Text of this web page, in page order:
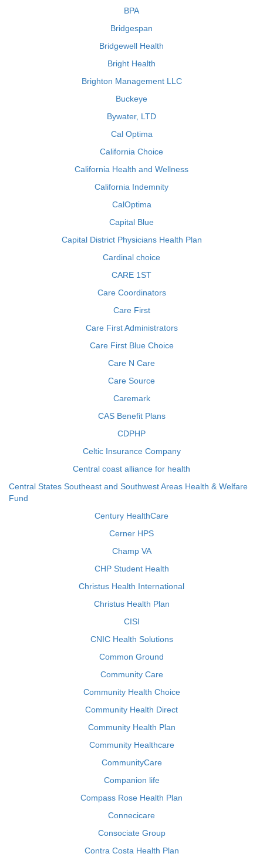
BPA
Bridgespan
Bridgewell Health
Bright Health
Brighton Management LLC
Buckeye
Bywater, LTD
Cal Optima
California Choice
California Health and Wellness
California Indemnity
CalOptima
Capital Blue
Capital District Physicians Health Plan
Cardinal choice
CARE 1ST
Care Coordinators
Care First
Care First Administrators
Care First Blue Choice
Care N Care
Care Source
Caremark
CAS Benefit Plans
CDPHP
Celtic Insurance Company
Central coast alliance for health
Central States Southeast and Southwest Areas Health & Welfare
Fund
Century HealthCare
Cerner HPS
Champ VA
CHP Student Health
Christus Health International
Christus Health Plan
CISI
CNIC Health Solutions
Common Ground
Community Care
Community Health Choice
Community Health Direct
Community Health Plan
Community Healthcare
CommunityCare
Companion life
Compass Rose Health Plan
Connecicare
Consociate Group
Contra Costa Health Plan